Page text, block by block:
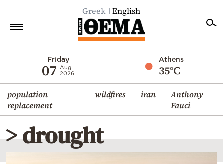
Greek English
Friday
07
Aug
2026
Athens
35°C
population
replacement
wildfires iran
Anthony
Fauci
Economy
World
Diaspora
Lifestyle
> drought